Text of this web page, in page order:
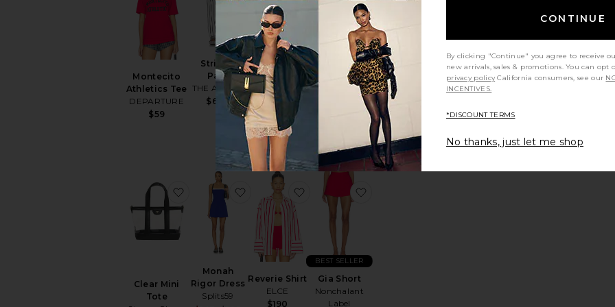
Montecito
Athletics Tee
DEPARTURE
$59
Striped
Pant
THE ATTICO
$690
Como
Bomber
Jacket
Amanda
Uprichard
$246
BEST SELLER
The Gaze
Eyeglasses
Past Midnight
Sale price:
Previous price:
Clear Mini
Tote
favorite Clear Mini Tote
Monah
Rigor Dress
Splits59
favorite Monah Rigor Dress
Reverie Shirt
ELCE
$190
favorite Reverie Shirt
Gia Short
Nonchalant
Label
BEST SELLER
CONTINUE
By clicking "Continue" you agree to receive
new arrivals, sales & promotions. You can
privacy policy California consumers, see our
INCENTIVES.
*DISCOUNT TERMS
No thanks, just let me shop